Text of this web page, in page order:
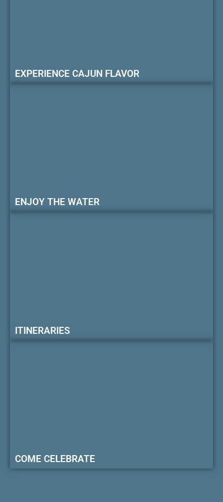
EXPERIENCE CAJUN FLAVOR
ENJOY THE WATER
ITINERARIES
COME CELEBRATE